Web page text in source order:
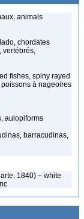
animals
chordates
vertébrés,
fishes, spiny rayed
à nageoires
aulopiforms
barracudinas,
1840) – white